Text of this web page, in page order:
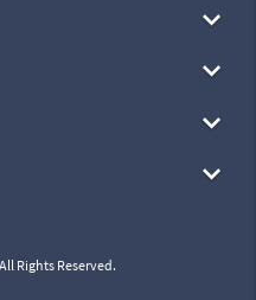
Rights Reserved.